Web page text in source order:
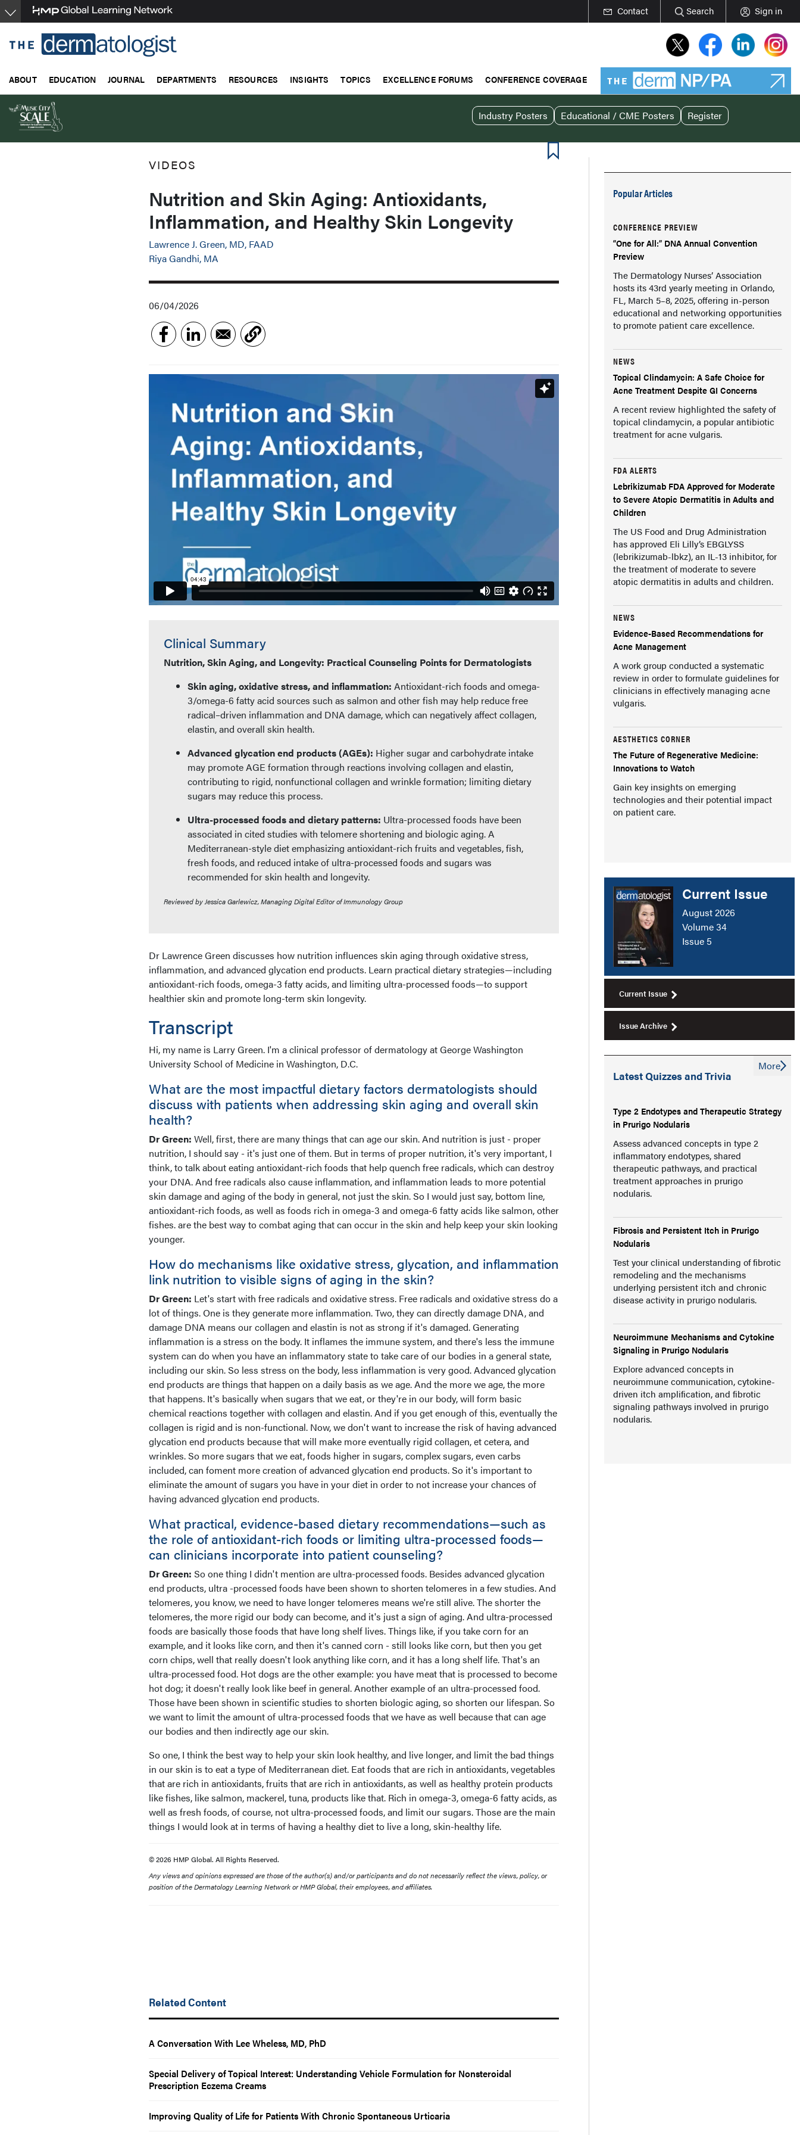
Skip
to
content
Contact Search Sign in
ABOUT EDUCATION JOURNAL DEPARTMENTS RESOURCES INSIGHTS TOPICS EXCELLENCE FORUMS CONFERENCE COVERAGE
Industry Posters Educational / CME Posters Register
VIDEOS
Nutrition and Skin Aging: Antioxidants,
Inflammation, and Healthy Skin Longevity
Lawrence J. Green, MD, FAAD
Riya Gandhi, MA
06/04/2026
Clinical Summary
Nutrition, Skin Aging, and Longevity: Practical Counseling Points for Dermatologists
Skin aging, oxidative stress, and inflammation: Antioxidant-rich foods and omega-
3/omega-6 fatty acid sources such as salmon and other fish may help reduce free
radical–driven inflammation and DNA damage, which can negatively affect collagen,
elastin, and overall skin health.
Advanced glycation end products (AGEs): Higher sugar and carbohydrate intake
may promote AGE formation through reactions involving collagen and elastin,
contributing to rigid, nonfunctional collagen and wrinkle formation; limiting dietary
sugars may reduce this process.
Ultra-processed foods and dietary patterns: Ultra-processed foods have been
associated in cited studies with telomere shortening and biologic aging. A
Mediterranean-style diet emphasizing antioxidant-rich fruits and vegetables, fish,
fresh foods, and reduced intake of ultra-processed foods and sugars was
recommended for skin health and longevity.
Reviewed by Jessica Garlewicz, Managing Digital Editor of Immunology Group
Dr Lawrence Green discusses how nutrition influences skin aging through oxidative stress,
inflammation, and advanced glycation end products. Learn practical dietary strategies—including
antioxidant-rich foods, omega-3 fatty acids, and limiting ultra-processed foods—to support
healthier skin and promote long-term skin longevity.
Transcript
Hi, my name is Larry Green. I'm a clinical professor of dermatology at George Washington
University School of Medicine in Washington, D.C.
What are the most impactful dietary factors dermatologists should
discuss with patients when addressing skin aging and overall skin
health?
Dr Green: Well, first, there are many things that can age our skin. And nutrition is just - proper
nutrition, I should say - it's just one of them. But in terms of proper nutrition, it's very important, I
think, to talk about eating antioxidant-rich foods that help quench free radicals, which can destroy
your DNA. And free radicals also cause inflammation, and inflammation leads to more potential
skin damage and aging of the body in general, not just the skin. So I would just say, bottom line,
antioxidant-rich foods, as well as foods rich in omega-3 and omega-6 fatty acids like salmon, other
fishes. are the best way to combat aging that can occur in the skin and help keep your skin looking
younger.
How do mechanisms like oxidative stress, glycation, and inflammation
link nutrition to visible signs of aging in the skin?
Dr Green: Let's start with free radicals and oxidative stress. Free radicals and oxidative stress do a
lot of things. One is they generate more inflammation. Two, they can directly damage DNA, and
damage DNA means our collagen and elastin is not as strong if it's damaged. Generating
inflammation is a stress on the body. It inflames the immune system, and there's less the immune
system can do when you have an inflammatory state to take care of our bodies in a general state,
including our skin. So less stress on the body, less inflammation is very good. Advanced glycation
end products are things that happen on a daily basis as we age. And the more we age, the more
that happens. It's basically when sugars that we eat, or they're in our body, will form basic
chemical reactions together with collagen and elastin. And if you get enough of this, eventually the
collagen is rigid and is non-functional. Now, we don't want to increase the risk of having advanced
glycation end products because that will make more eventually rigid collagen, et cetera, and
wrinkles. So more sugars that we eat, foods higher in sugars, complex sugars, even carbs
included, can foment more creation of advanced glycation end products. So it's important to
eliminate the amount of sugars you have in your diet in order to not increase your chances of
having advanced glycation end products.
What practical, evidence-based dietary recommendations—such as
the role of antioxidant-rich foods or limiting ultra-processed foods—
can clinicians incorporate into patient counseling?
Dr Green: So one thing I didn't mention are ultra-processed foods. Besides advanced glycation
end products, ultra -processed foods have been shown to shorten telomeres in a few studies. And
telomeres, you know, we need to have longer telomeres means we're still alive. The shorter the
telomeres, the more rigid our body can become, and it's just a sign of aging. And ultra-processed
foods are basically those foods that have long shelf lives. Things like, if you take corn for an
example, and it looks like corn, and then it's canned corn - still looks like corn, but then you get
corn chips, well that really doesn't look anything like corn, and it has a long shelf life. That's an
ultra-processed food. Hot dogs are the other example: you have meat that is processed to become
hot dog; it doesn't really look like beef in general. Another example of an ultra-processed food.
Those have been shown in scientific studies to shorten biologic aging, so shorten our lifespan. So
we want to limit the amount of ultra-processed foods that we have as well because that can age
our bodies and then indirectly age our skin.
So one, I think the best way to help your skin look healthy, and live longer, and limit the bad things
in our skin is to eat a type of Mediterranean diet. Eat foods that are rich in antioxidants, vegetables
that are rich in antioxidants, fruits that are rich in antioxidants, as well as healthy protein products
like fishes, like salmon, mackerel, tuna, products like that. Rich in omega-3, omega-6 fatty acids, as
well as fresh foods, of course, not ultra-processed foods, and limit our sugars. Those are the main
things I would look at in terms of having a healthy diet to live a long, skin-healthy life.
© 2026 HMP Global. All Rights Reserved.
Any views and opinions expressed are those of the author(s) and/or participants and do not necessarily reflect the views, policy, or
position of the Dermatology Learning Network or HMP Global, their employees, and affiliates.
Related Content
A Conversation With Lee Wheless, MD, PhD
Special Delivery of Topical Interest: Understanding Vehicle Formulation for Nonsteroidal
Prescription Eczema Creams
Improving Quality of Life for Patients With Chronic Spontaneous Urticaria
Popular Articles
CONFERENCE PREVIEW
“One for All:” DNA Annual Convention
Preview
The Dermatology Nurses’ Association
hosts its 43rd yearly meeting in Orlando,
FL, March 5–8, 2025, offering in-person
educational and networking opportunities
to promote patient care excellence.
NEWS
Topical Clindamycin: A Safe Choice for
Acne Treatment Despite GI Concerns
A recent review highlighted the safety of
topical clindamycin, a popular antibiotic
treatment for acne vulgaris.
FDA ALERTS
Lebrikizumab FDA Approved for Moderate
to Severe Atopic Dermatitis in Adults and
Children
The US Food and Drug Administration
has approved Eli Lilly’s EBGLYSS
(lebrikizumab-lbkz), an IL-13 inhibitor, for
the treatment of moderate to severe
atopic dermatitis in adults and children.
NEWS
Evidence-Based Recommendations for
Acne Management
A work group conducted a systematic
review in order to formulate guidelines for
clinicians in effectively managing acne
vulgaris.
AESTHETICS CORNER
The Future of Regenerative Medicine:
Innovations to Watch
Gain key insights on emerging
technologies and their potential impact
on patient care.
Current Issue
August 2026
Volume 34
Issue 5
Current Issue
Issue Archive
Latest Quizzes and Trivia
Type 2 Endotypes and Therapeutic Strategy
in Prurigo Nodularis
Assess advanced concepts in type 2
inflammatory endotypes, shared
therapeutic pathways, and practical
treatment approaches in prurigo
nodularis.
Fibrosis and Persistent Itch in Prurigo
Nodularis
Test your clinical understanding of fibrotic
remodeling and the mechanisms
underlying persistent itch and chronic
disease activity in prurigo nodularis.
Neuroimmune Mechanisms and Cytokine
Signaling in Prurigo Nodularis
Explore advanced concepts in
neuroimmune communication, cytokine-
driven itch amplification, and fibrotic
signaling pathways involved in prurigo
nodularis.
More